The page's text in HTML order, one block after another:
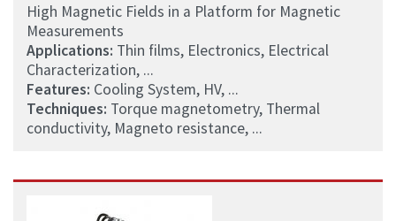
High Magnetic Fields in a Platform for Magnetic
Measurements
Applications: Thin films, Electronics, Electrical
Characterization, ...
Features: Cooling System, HV, ...
Techniques: Torque magnetometry, Thermal
conductivity, Magneto resistance, ...